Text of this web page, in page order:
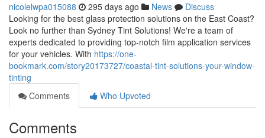
nicolelwpa015088 295 days ago News
Discuss
Looking for the best glass protection solutions on the East Coast?
Look no further than Sydney Tint Solutions! We're a team of
experts dedicated to providing top-notch film application services
for your vehicles. With https://one-
bookmark.com/story20173727/coastal-tint-solutions-your-window-
tinting
Comments
Who Upvoted
Comments